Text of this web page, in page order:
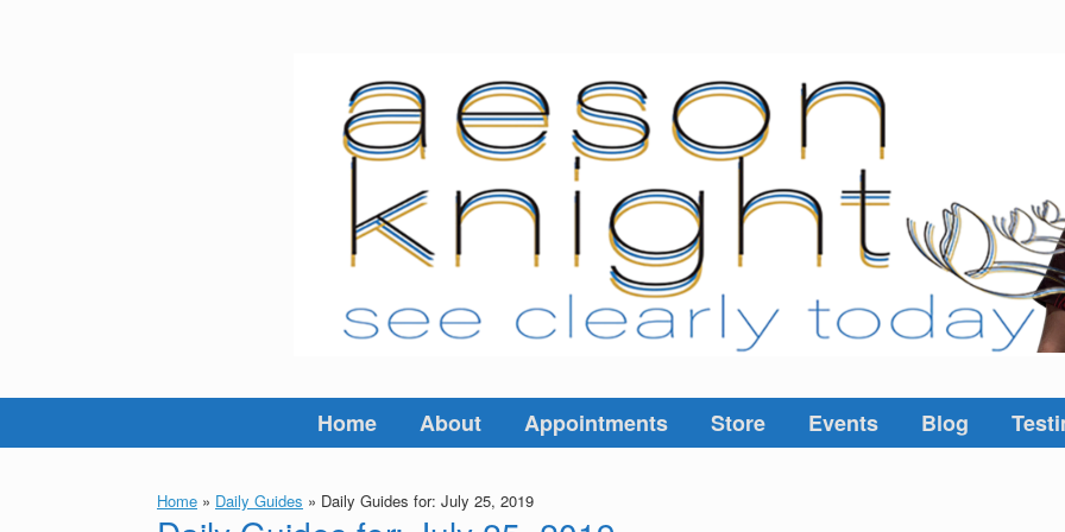
Home About Appointments Store Events Blog
Home » Daily Guides » Daily Guides for: July 25, 2019